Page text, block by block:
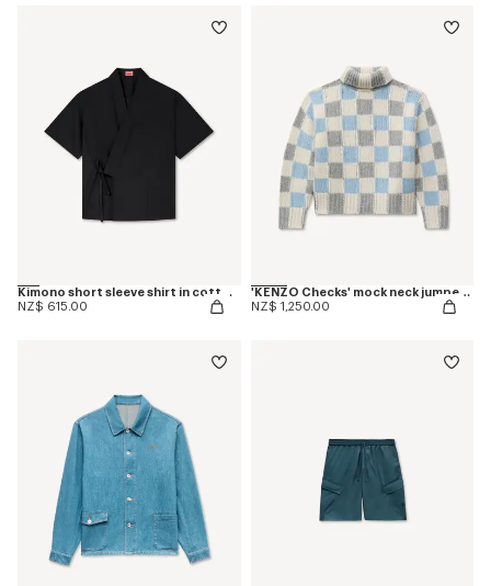
Kimono short sleeve shirt in cotton poplin
NZ$ 615.00
'KENZO Checks' mock neck jumper in wool
NZ$ 1,250.00